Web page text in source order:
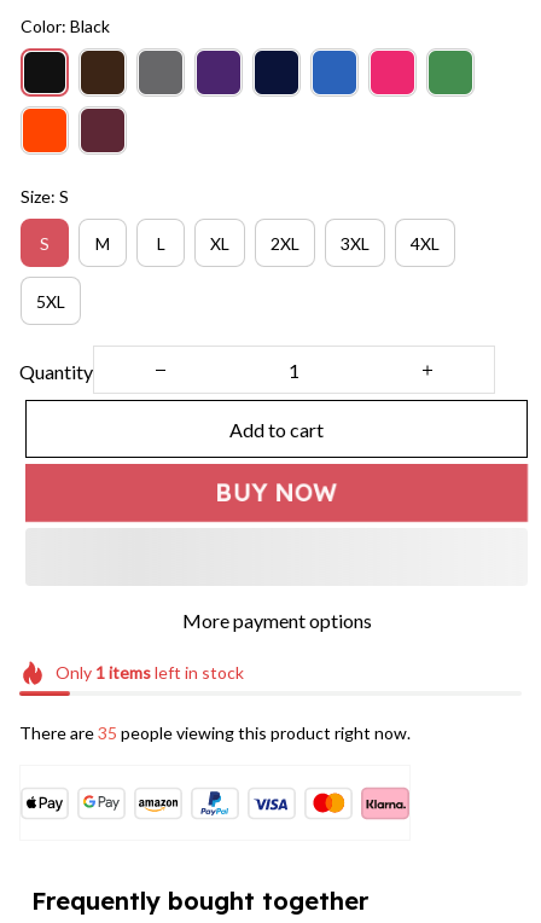
Color: Black
Size: S
S M L XL 2XL 3XL 4XL
5XL
Quantity
Add to cart
BUY NOW
More payment options
Only 1itemsleft in stock
There are35 people viewing this product right now.
Frequently bought together